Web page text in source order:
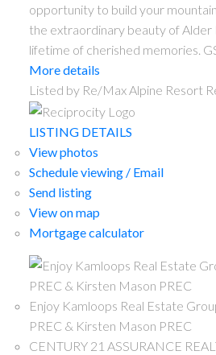
opportunity to build your
the extraordinary beauty of Alder
lifetime of cherished memories.
More details
Listed by Re/Max Alpine Resort
LISTING DETAILS
View photos
Schedule viewing / Email
Send listing
View on map
Mortgage calculator
Enjoy Kamloops Real Estate
PREC & Kirsten Mason PREC
CENTURY 21 ASSURANCE